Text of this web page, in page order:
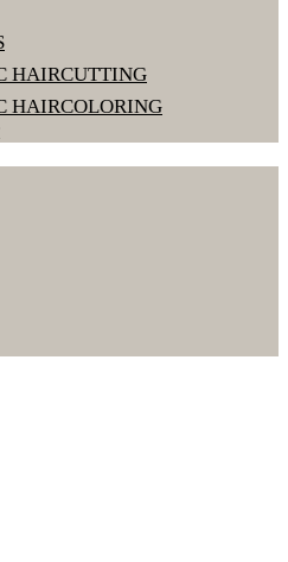
HAIRCUTTING
HAIRCOLORING